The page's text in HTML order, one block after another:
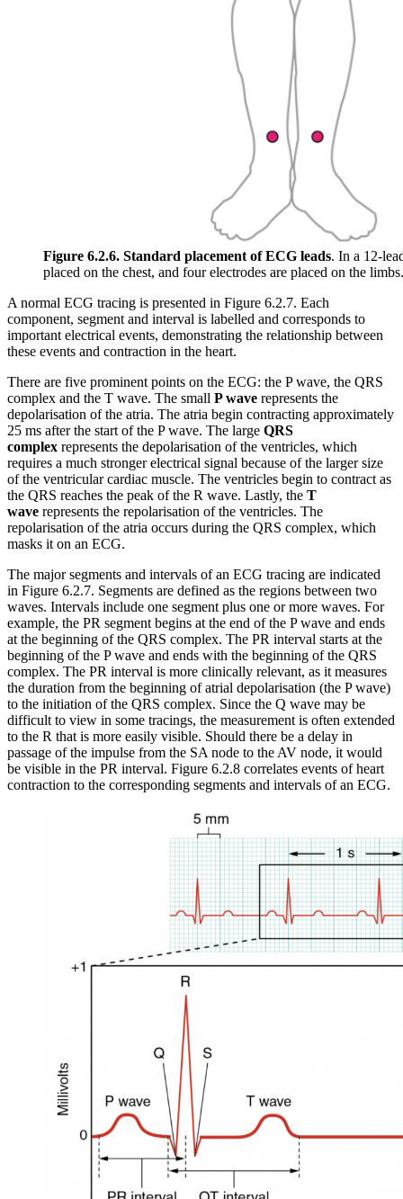
Figure 6.2.6. Standard placement of ECG leads. In a 12-
placed on the chest, and four electrodes are placed on the limbs.
A normal ECG tracing is presented in Figure 6.2.7. Each
component, segment and interval is labelled and corresponds to
important electrical events, demonstrating the relationship between
these events and contraction in the heart.
There are five prominent points on the ECG: the P wave, the QRS
complex and the T wave. The small P wave represents the
depolarisation of the atria. The atria begin contracting approximately
25 ms after the start of the P wave. The large QRS
complex represents the depolarisation of the ventricles, which
requires a much stronger electrical signal because of the larger size
of the ventricular cardiac muscle. The ventricles begin to contract as
the QRS reaches the peak of the R wave. Lastly, the T
wave represents the repolarisation of the ventricles. The
repolarisation of the atria occurs during the QRS complex, which
masks it on an ECG.
The major segments and intervals of an ECG tracing are indicated
in Figure 6.2.7. Segments are defined as the regions between two
waves. Intervals include one segment plus one or more waves. For
example, the PR segment begins at the end of the P wave and ends
at the beginning of the QRS complex. The PR interval starts at the
beginning of the P wave and ends with the beginning of the QRS
complex. The PR interval is more clinically relevant, as it measures
the duration from the beginning of atrial depolarisation (the P wave)
to the initiation of the QRS complex. Since the Q wave may be
difficult to view in some tracings, the measurement is often extended
to the R that is more easily visible. Should there be a delay in
passage of the impulse from the SA node to the AV node, it would
be visible in the PR interval. Figure 6.2.8 correlates events of heart
contraction to the corresponding segments and intervals of an ECG.